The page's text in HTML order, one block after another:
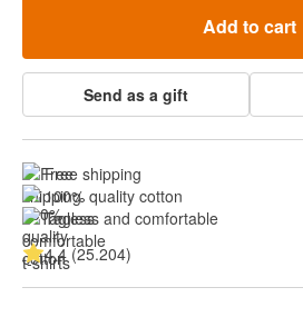
Add to cart
Send as a gift
Free shipping
100% quality cotton
Tagless and comfortable
4.4 (25.204)